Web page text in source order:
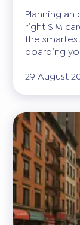
Planning
right SIM
the
boarding
29 August